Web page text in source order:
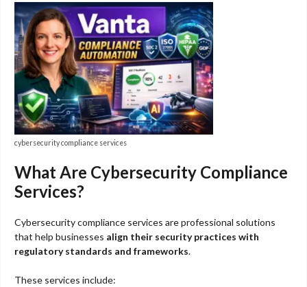
cybersecurity compliance services
What Are Cybersecurity Compliance
Services?
Cybersecurity compliance services are professional solutions
that help businesses align their security practices with
regulatory standards and frameworks.
These services include: